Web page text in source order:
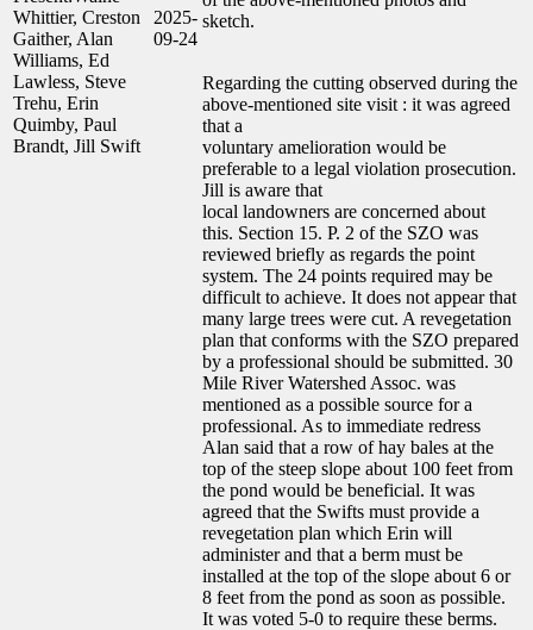
Whittier, Creston
Gaither, Alan
Williams, Ed
Lawless, Steve
Trehu, Erin
Quimby, Paul
Brandt, Jill Swift
2025-
09-24
sketch.
Regarding the cutting observed during the
above-mentioned site visit : it was agreed
that a
voluntary amelioration would be
preferable to a legal violation prosecution.
Jill is aware that
local landowners are concerned about
this. Section 15. P. 2 of the SZO was
reviewed briefly as regards the point
system. The 24 points required may be
difficult to achieve. It does not appear that
many large trees were cut. A revegetation
plan that conforms with the SZO prepared
by a professional should be submitted. 30
Mile River Watershed Assoc. was
mentioned as a possible source for a
professional. As to immediate redress
Alan said that a row of hay bales at the
top of the steep slope about 100 feet from
the pond would be beneficial. It was
agreed that the Swifts must provide a
revegetation plan which Erin will
administer and that a berm must be
installed at the top of the slope about 6 or
8 feet from the pond as soon as possible.
It was voted 5-0 to require these berms.